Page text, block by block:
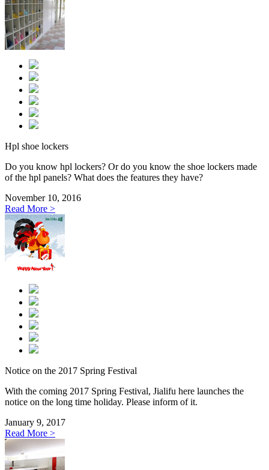
Hpl shoe lockers
Do you know hpl lockers? Or do you know the shoe lockers made
of the hpl panels? What does the features they have?
November 10, 2016
Read More >
Notice on the 2017 Spring Festival
With the coming 2017 Spring Festival, Jialifu here launches the
notice on the long time holiday. Please inform of it.
January 9, 2017
Read More >